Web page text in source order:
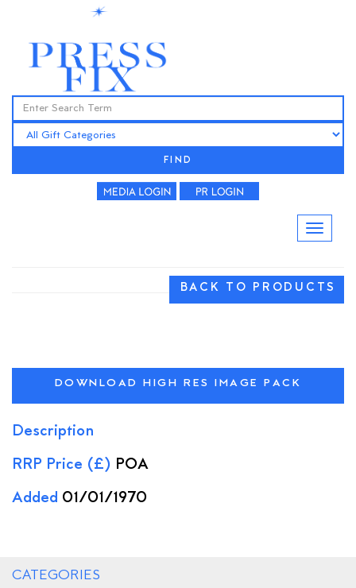
FIND
BACK TO PRODUCTS
DOWNLOAD HIGH RES IMAGE PACK
Description
RRP Price (£) POA
Added 01/01/1970
CATEGORIES